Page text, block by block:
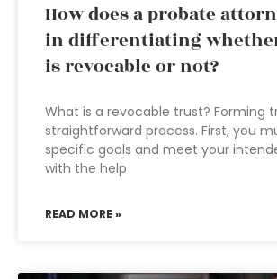
How does a probate
in differentiating
is revocable or not?
What is a revocable trust? Forming
straightforward process. First, you
specific goals and meet your
with the help
READ MORE »